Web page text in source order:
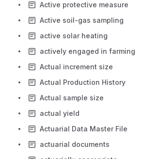
Active protective measure
Active soil-gas sampling
active solar heating
actively engaged in farming
Actual increment size
Actual Production History
Actual sample size
actual yield
Actuarial Data Master File
actuarial documents